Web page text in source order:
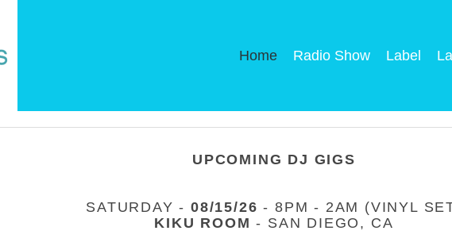
Home Radio Show Label
UPCOMING DJ GIGS
SATURDAY -08/15/26 - 8PM - 2AM (VINYL
KIKU ROOM - SAN DIEGO, CA